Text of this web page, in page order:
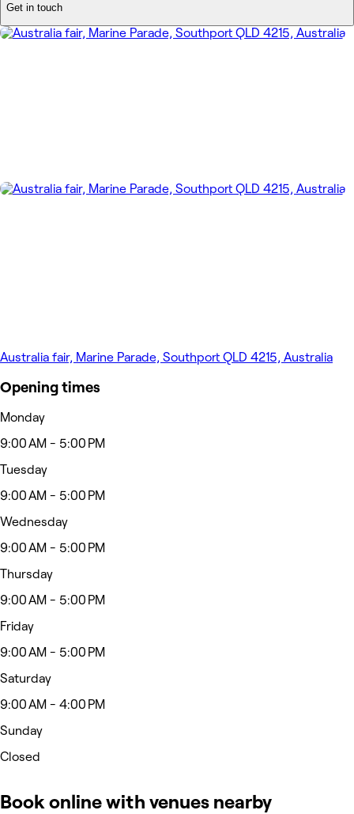
Get in touch
Australia fair, Marine Parade, Southport QLD 4215, Australia
Opening times
Monday
9:00 AM - 5:00 PM
Tuesday
9:00 AM - 5:00 PM
Wednesday
9:00 AM - 5:00 PM
Thursday
9:00 AM - 5:00 PM
Friday
9:00 AM - 5:00 PM
Saturday
9:00 AM - 4:00 PM
Sunday
Closed
Book online with venues nearby